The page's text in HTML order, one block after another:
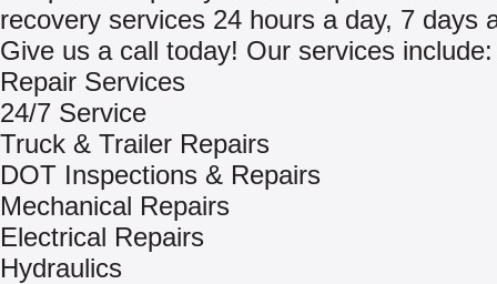
recovery services 24 hours a day, 7 days
Give us a call today! Our services include:
Repair Services
24/7 Service
Truck & Trailer Repairs
DOT Inspections & Repairs
Mechanical Repairs
Electrical Repairs
Hydraulics